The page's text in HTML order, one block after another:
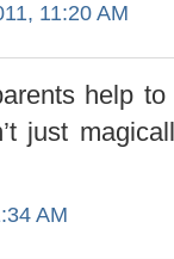
11:20 AM
help
just
AM